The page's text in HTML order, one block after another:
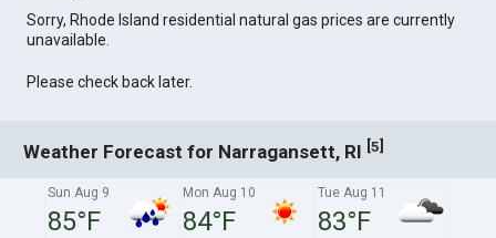
Sorry, Rhode Island residential natural gas prices are currently
unavailable.
Please check back later.
Weather Forecast for Narragansett, RI [5]
Sun Aug 9
85°F
Mon Aug 10
84°F
Tue Aug 11
83°F